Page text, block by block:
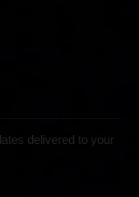
delivered to your